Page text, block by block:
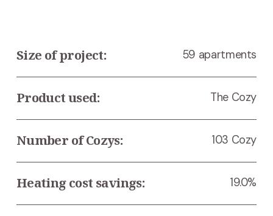
Size of project: 59 apartments
The Cozy
Product used:
Number of Cozys: 103 Cozy
Heating cost savings: 19.0%